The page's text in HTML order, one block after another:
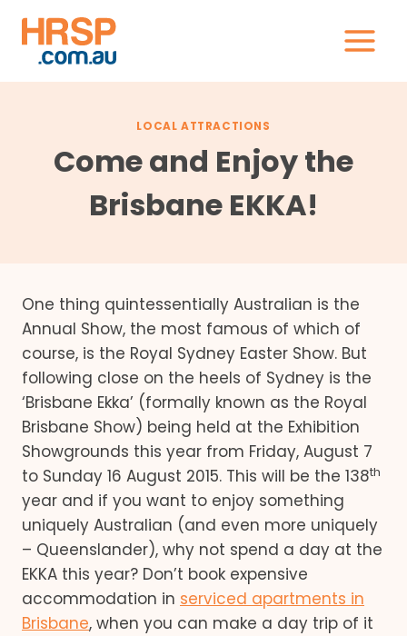
content
LOCAL ATTRACTIONS
Come and Enjoy the
Brisbane EKKA!
One thing quintessentially Australian is the
Annual Show, the most famous of which of
course, is the Royal Sydney Easter Show. But
following close on the heels of Sydney is the
‘Brisbane Ekka’ (formally known as the Royal
Brisbane Show) being held at the Exhibition
Showgrounds this year from Friday, August 7
to Sunday 16 August 2015. This will be the 138th
year and if you want to enjoy something
uniquely Australian (and even more uniquely
– Queenslander), why not spend a day at the
EKKA this year? Don’t book expensive
accommodation in serviced apartments in
Brisbane, when you can make a day trip of it